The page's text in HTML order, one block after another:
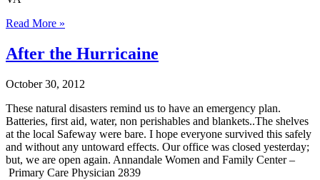
Read More »
After the Hurricaine
October 30, 2012
These natural disasters remind us to have an emergency plan.
Batteries, first aid, water, non perishables and blankets..The shelves
at the local Safeway were bare. I hope everyone survived this safely
and without any untoward effects. Our office was closed yesterday;
but, we are open again. Annandale Women and Family Center –
Primary Care Physician 2839